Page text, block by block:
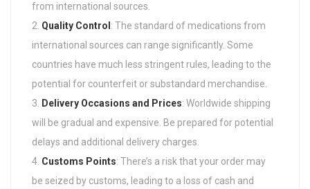
from international sources.
Quality Control : The standard of medications from
international sources can range significantly. Some
countries have much less stringent rules, leading to the
potential for counterfeit or substandard merchandise.
Delivery Occasions and Prices: Worldwide shipping
will be gradual and expensive. Be prepared for potential
delays and additional delivery charges.
Customs Points: There’s a risk that your order may
be seized by customs, leading to a loss of cash and